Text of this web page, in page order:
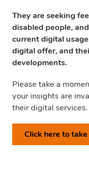
They are seeking
disabled people,
current digital
digital offer, and
developments.
Please take a
your insights are
their digital services.
Click here to